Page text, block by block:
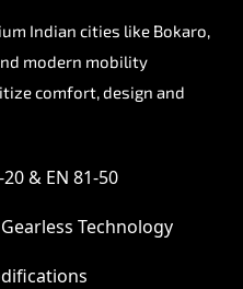
Indian cities like Bokaro,
modern mobility
comfort, design and
& EN 81-50
Technology